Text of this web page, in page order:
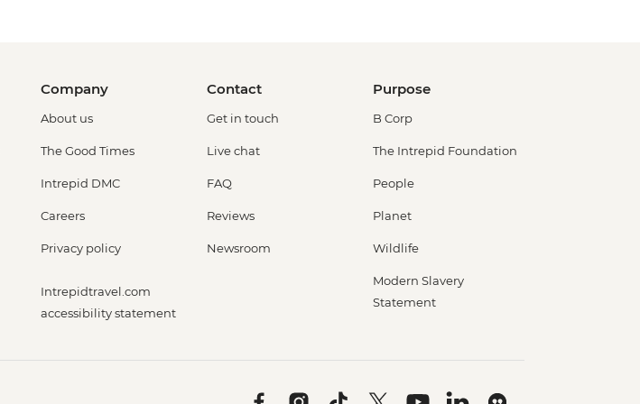
Company
About us
The Good Times
Intrepid DMC
Careers
Privacy policy
Intrepidtravel.com
accessibility statement
Contact
Get in touch
Live chat
FAQ
Reviews
Newsroom
Purpose
B Corp
The Intrepid Foundation
People
Planet
Wildlife
Modern Slavery
Statement